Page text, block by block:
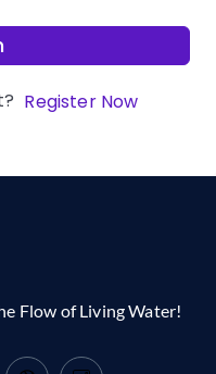
Register Now
Flow of Living Water!